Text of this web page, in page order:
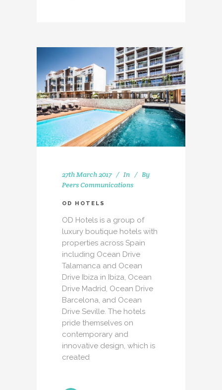
27th March 2017 In
By
Peers Communications
OD HOTELS
OD Hotels is a group of
luxury boutique hotels with
properties across Spain
including Ocean Drive
Talamanca and Ocean
Drive Ibiza in Ibiza, Ocean
Drive Madrid, Ocean Drive
Barcelona, and Ocean
Drive Seville. The hotels
pride themselves on
contemporary and
innovative design, which is
created